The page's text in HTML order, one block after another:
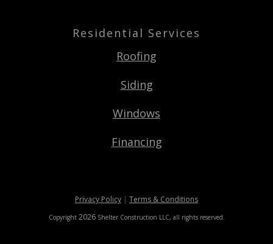
Residential Services
Roofing
Siding
Windows
Financing
Privacy Policy | Terms & Conditions
Copyright 2026 Shelter Construction LLC, all rights reserved.